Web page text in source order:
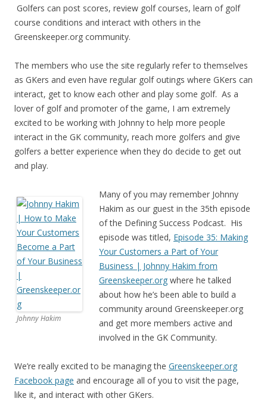
Golfers can post scores, review golf courses, learn of golf
course conditions and interact with others in the
Greenskeeper.org community.
The members who use the site regularly refer to themselves
as GKers and even have regular golf outings where GKers can
interact, get to know each other and play some golf. As a
lover of golf and promoter of the game, I am extremely
excited to be working with Johnny to help more people
interact in the GK community, reach more golfers and give
golfers a better experience when they do decide to get out
and play.
Johnny Hakim
Many of you may remember Johnny
Hakim as our guest in the 35th episode
of the Defining Success Podcast. His
episode was titled, Episode 35: Making
Your Customers a Part of Your
Business | Johnny Hakim from
Greenskeeper.org where he talked
about how he’s been able to build a
community around Greenskeeper.org
and get more members active and
involved in the GK Community.
We’re really excited to be managing the Greenskeeper.org
Facebook page and encourage all of you to visit the page,
like it, and interact with other GKers.